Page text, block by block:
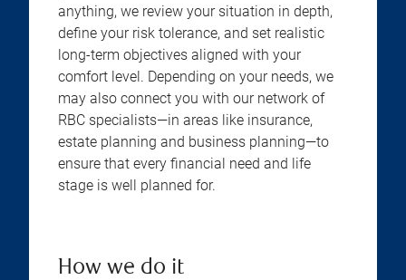
anything, we review your situation in depth,
define your risk tolerance, and set realistic
long-term objectives aligned with your
comfort level. Depending on your needs, we
may also connect you with our network of
RBC specialists—in areas like insurance,
estate planning and business planning—to
ensure that every financial need and life
stage is well planned for.
How we do it